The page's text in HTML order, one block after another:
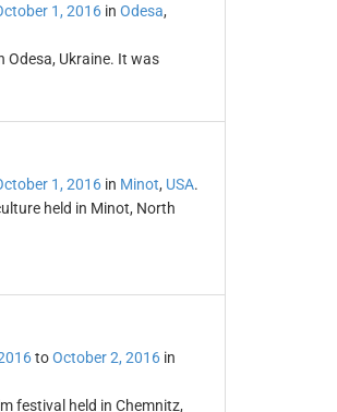
1, 2016in Odesa,
Odesa, Ukraine. It was
1, 2016in Minot, USA.
held in Minot, North
toOctober 2, 2016in
festival held in Chemnitz,